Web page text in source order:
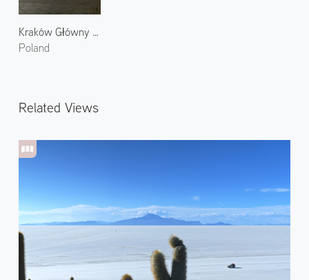
Kraków Główny Railway Station
Poland
Related Views